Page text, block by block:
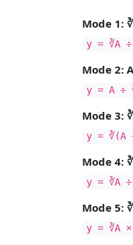
Mode 1:
y = ∛A
Mode 2:
y = A ÷
Mode 3:
y = ∛(A
Mode 4:
y = ∛A ÷
Mode 5:
y = ∛A ×